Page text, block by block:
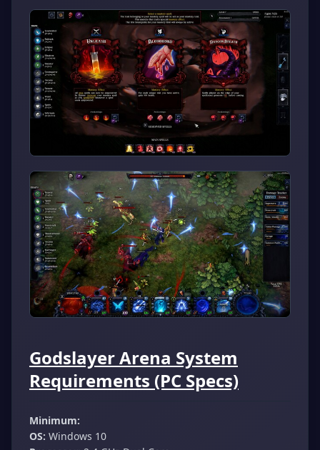
Godslayer Arena System
Requirements (PC Specs)
Minimum:
OS: Windows 10